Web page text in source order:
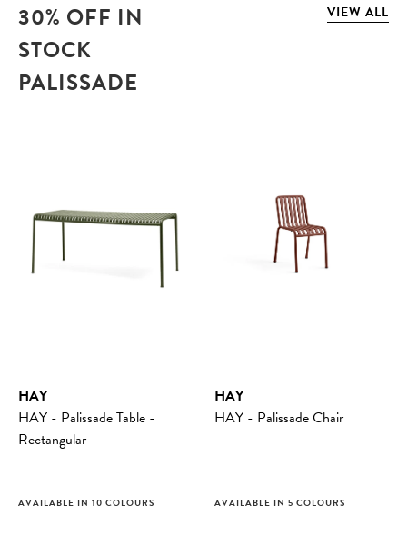
30% OFF IN
STOCK
PALISSADE
VIEW ALL
HAY
HAY - Palissade Table -
Rectangular
AVAILABLE IN 10 COLOURS
HAY
HAY - Palissade Chair
AVAILABLE IN 5 COLOURS